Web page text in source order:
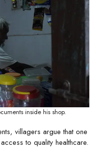
inside his shop.
villagers argue that one
to quality healthcare.